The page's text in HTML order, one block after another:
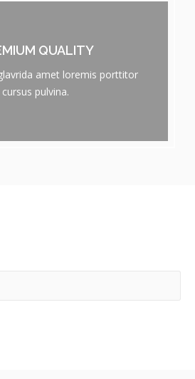
QUALITY
amet loremis porttitor
cursus pulvina.